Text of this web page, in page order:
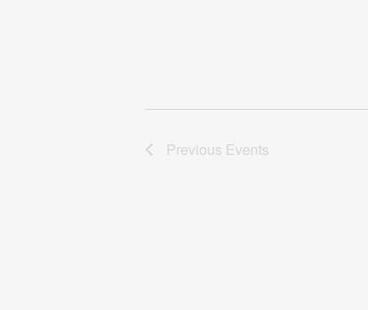
Previous Events